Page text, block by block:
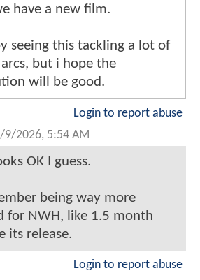
have a new film.
seeing this tackling a lot of
but i hope the
will be good.
Login to report abuse
9/2026, 5:54 AM
OK I guess.
being way more
for NWH, like 1.5 month
its release.
Login to report abuse